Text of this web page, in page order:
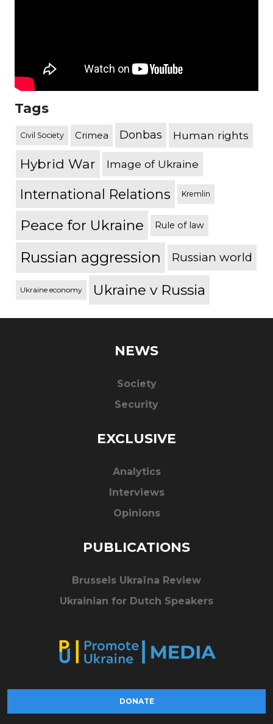
Tags
Civil Society Crimea Donbas Human rights
Hybrid War Image of Ukraine
International Relations Kremlin
Peace for Ukraine Rule of law
Russian aggression Russian world
Ukraine economy Ukraine v Russia
NEWS
Society
Security
EXCLUSIVE
Analytics
Interviews
Opinions
PUBLICATIONS
Brussels Ukraïna Review
Ukrainian for Dutch Speakers
DONATE